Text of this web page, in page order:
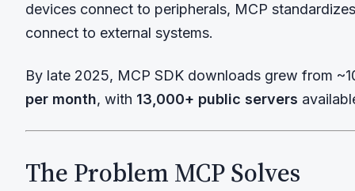
devices connect to peripherals, MCP
connect to external systems.
By late 2025, MCP SDK downloads grew from
per month, with 13,000+ public servers
The Problem MCP Solves